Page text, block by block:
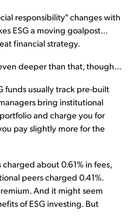
responsibility" changes with
ESG a moving goalpost...
financial strategy.
deeper than that, though...
funds usually track pre-built
bring institutional
and charge you for
pay slightly more for the
about 0.61% in fees,
peers charged 0.41%.
And it might seem
of ESG investing. But